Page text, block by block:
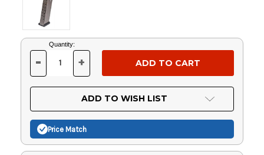
Current
Stock:
Quantity:
DECREASE
OF
UNDEFINED
- INCREASE
OF
UNDEFINED
+
ADD TO WISH LIST
Price Match